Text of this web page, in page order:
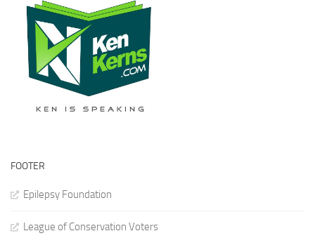
FOOTER
Epilepsy Foundation
League of Conservation Voters